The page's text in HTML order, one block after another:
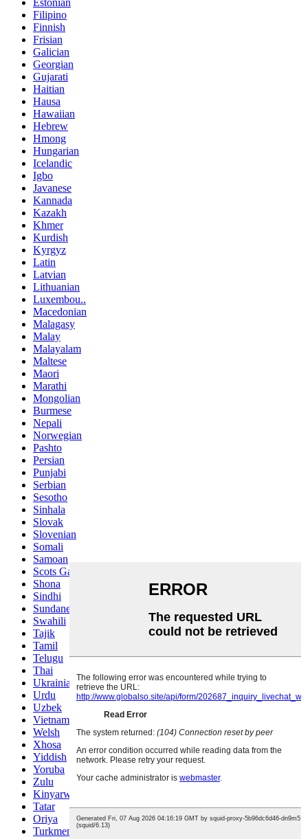
Filipino
Finnish
Frisian
Galician
Georgian
Gujarati
Haitian
Hausa
Hawaiian
Hebrew
Hmong
Hungarian
Icelandic
Igbo
Javanese
Kannada
Kazakh
Khmer
Kurdish
Kyrgyz
Latin
Latvian
Lithuanian
Luxembou..
Macedonian
Malagasy
Malay
Malayalam
Maltese
Maori
Marathi
Mongolian
Burmese
Nepali
Norwegian
Pashto
Persian
Punjabi
Serbian
Sesotho
Sinhala
Slovak
Slovenian
Somali
Samoan
Scots Gaelic
Shona
Sindhi
Sundanese
Swahili
Tajik
Tamil
Telugu
Thai
Ukrainian
Urdu
Uzbek
Vietnamese
Welsh
Xhosa
Yiddish
Yoruba
Zulu
Kinyarwanda
Tatar
Oriya
Turkmen